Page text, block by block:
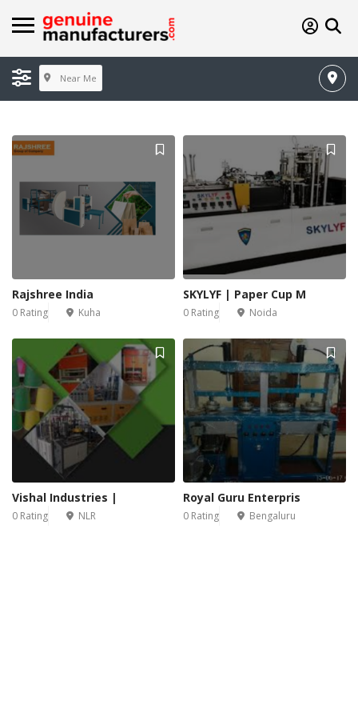
Near Me
Rajshree India
0 Rating Kuha
SKYLYF | Paper Cup M
0 Rating Noida
Vishal Industries |
0 Rating NLR
Royal Guru Enterpris
0 Rating Bengaluru